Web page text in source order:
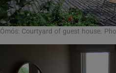
Ómós: Courtyard of guest house.